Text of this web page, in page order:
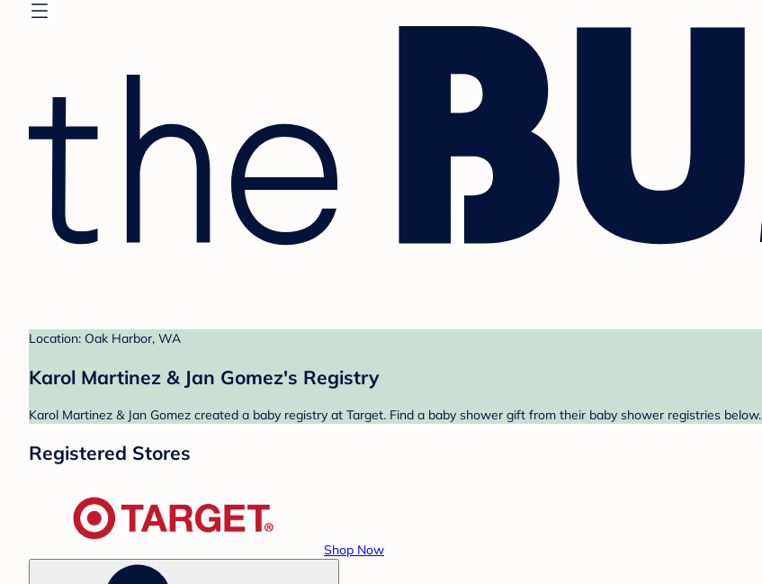
Location: Oak Harbor, WA
Karol Martinez & Jan Gomez's Registry
Karol Martinez & Jan Gomez created a baby registry at Target. Find a baby shower gift from their baby shower registries below.
Registered Stores
Shop Now